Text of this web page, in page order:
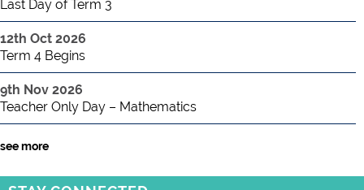
Last Day of Term 3
12th Oct 2026
Term 4 Begins
9th Nov 2026
Teacher Only Day – Mathematics
see more